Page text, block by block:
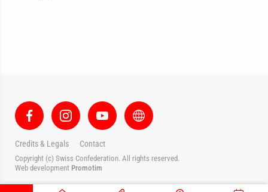
Credits & Legals Contact
Copyright (c) Swiss Confederation. All rights reserved.
Web development Promotim